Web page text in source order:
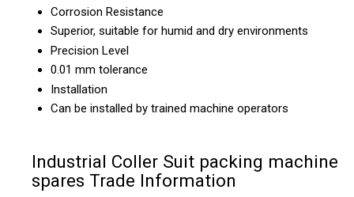
Corrosion Resistance
Superior, suitable for humid and dry environments
Precision Level
0.01 mm tolerance
Installation
Can be installed by trained machine operators
Industrial Coller Suit packing machine
spares Trade Information